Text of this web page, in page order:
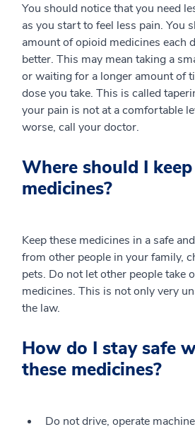
You should notice that you need
as you start to feel less pain. You
amount of opioid medicines each
better. This may mean taking a
or waiting for a longer amount of
dose you take. This is called
your pain is not at a comfortable
worse, call your doctor.
Where should I
medicines?
Keep these medicines in a safe
from other people in your family,
pets. Do not let other people take
medicines. This is not only very
the law.
How do I stay safe
these medicines?
Do not drive, operate